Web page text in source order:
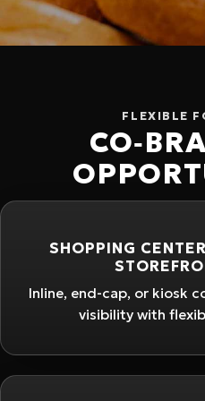
FLEXIBLE
SHOPPING
Inline, end-cap, or kiosk
visibility with